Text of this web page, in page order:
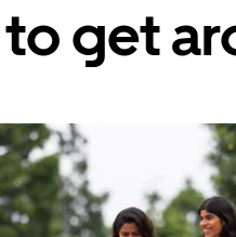
get